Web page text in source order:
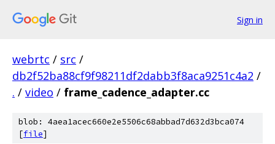
Sign in
webrtc / src /
db2f52ba88cf9f98211df2dabb3f8aca9251c4a2 /
. / video / frame_cadence_adapter.cc
blob: 4aea1acec660e2e5506c68abbad7d632d3bca074
[file]